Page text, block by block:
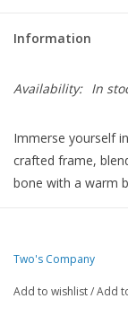
Information
Availability: In
Immerse yourself
crafted frame,
bone with a warm
Two's Company
Add to wishlist/Add